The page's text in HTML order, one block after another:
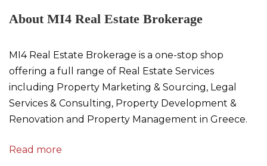
About MI4 Real Estate Brokerage
MI4 Real Estate Brokerage is a one-stop shop
offering a full range of Real Estate Services
including Property Marketing & Sourcing, Legal
Services & Consulting, Property Development &
Renovation and Property Management in Greece.
Read more